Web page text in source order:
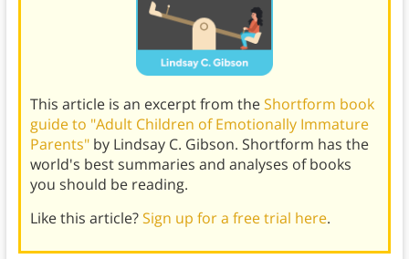
This article is an excerpt from theShortform book
guide to "Adult Children of Emotionally Immature
Parents"by Lindsay C. Gibson. Shortform has the
world's best summaries and analyses of books
you should be reading.
Like this article?Sign up for a free trial here.